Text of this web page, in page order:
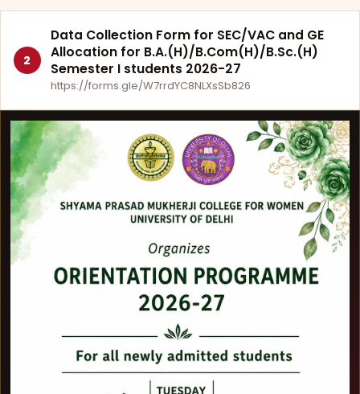
2
Data Collection Form for SEC/VAC and GE
Allocation for B.A.(H)/B.Com(H)/B.Sc.(H)
Semester I students 2026-27
https://forms.gle/W7rrdYC8NLXsSb826